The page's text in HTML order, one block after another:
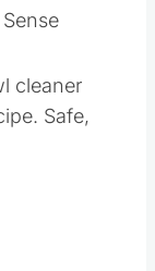
cleaner
Safe,